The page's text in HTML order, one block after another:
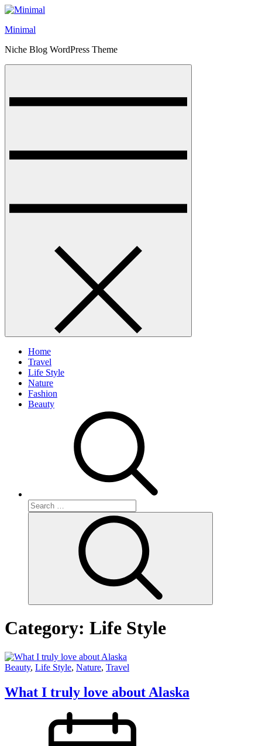
Skip
content
Minimal
Niche Blog WordPress Theme
Home
Travel
Life Style
Nature
Fashion
Beauty
Search
for:
Category: Life Style
Beauty, Life Style, Nature, Travel
What I truly love about Alaska